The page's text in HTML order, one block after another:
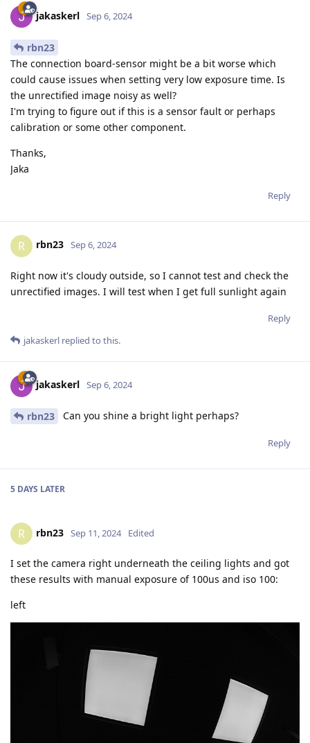
jakaskerl Sep 6, 2024
rbn23
The connection board-sensor might be a bit worse which
could cause issues when setting very low exposure time. Is
the unrectified image noisy as well?
I'm trying to figure out if this is a sensor fault or perhaps
calibration or some other component.
Thanks,
Jaka
Reply
R rbn23 Sep 6, 2024
Right now it's cloudy outside, so I cannot test and check the
unrectified images. I will test when I get full sunlight again
Reply
jakaskerl replied to this.
jakaskerl Sep 6, 2024
rbn23 Can you shine a bright light perhaps?
Reply
5 DAYS LATER
R rbn23 Sep 11, 2024 Edited
I set the camera right underneath the ceiling lights and got
these results with manual exposure of 100us and iso 100:
left